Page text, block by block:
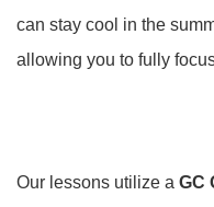
can stay cool in the
allowing you to fully
Our lessons utilize a GC